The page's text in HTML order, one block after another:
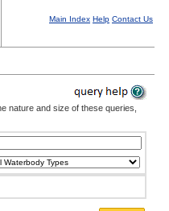
Main Index Help Contact Us
nature and size of these queries,